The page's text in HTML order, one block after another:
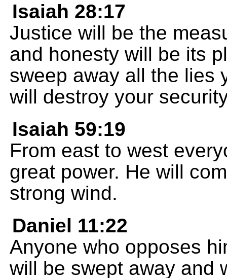
Isaiah 28:17
Justice will be the
and honesty will be its
sweep away all the lies
will destroy your
Isaiah 59:19
From east to west
great power. He will
strong wind.
Daniel 11:22
Anyone who opposes
will be swept away and